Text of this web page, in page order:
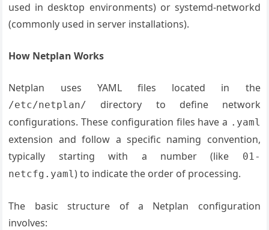
used in desktop environments) or systemd-networkd
(commonly used in server installations).
How Netplan Works
Netplan uses YAML files located in the
/etc/netplan/
directory to define network
configurations. These configuration files have a .yaml
extension and follow a specific naming convention,
typically starting with a number (like
01-
netcfg.yaml) to indicate the order of processing.
The basic structure of a Netplan configuration
involves: